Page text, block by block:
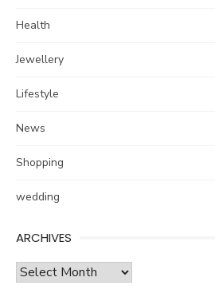
Health
Jewellery
Lifestyle
News
Shopping
wedding
ARCHIVES
Archives